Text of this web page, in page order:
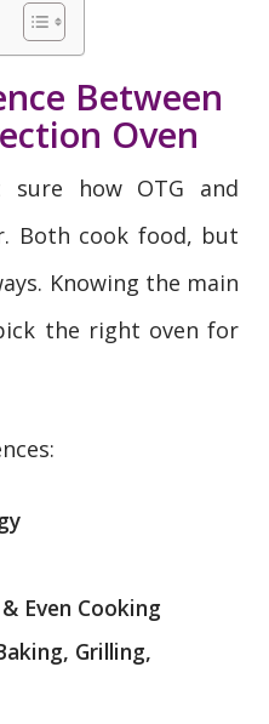
Between
Oven
sure how OTG and
Both cook food, but
Knowing the main
the right oven for
Even Cooking
Grilling,